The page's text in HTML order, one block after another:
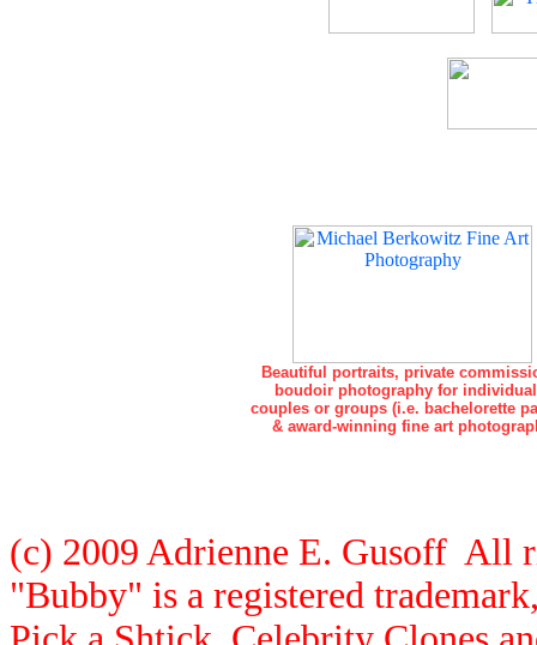
Beautiful portraits, private
boudoir photography for
couples or groups (i.e. bachelorette
& award-winning fine art
(c) 2009 Adrienne E. Gusoff All
"Bubby" is a registered